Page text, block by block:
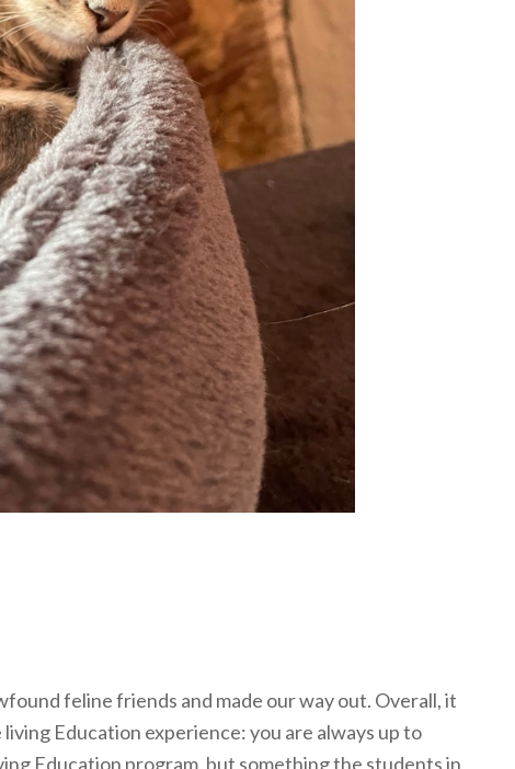
feline friends and made our way out. Overall, it
Education experience: you are always up to
Education program, but something the students in